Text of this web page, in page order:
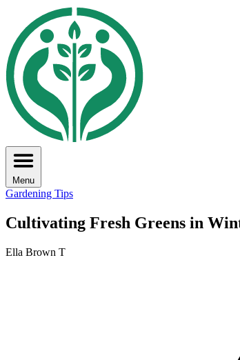
Menu
Gardening Tips
Cultivating Fresh Greens in
Ella Brown T